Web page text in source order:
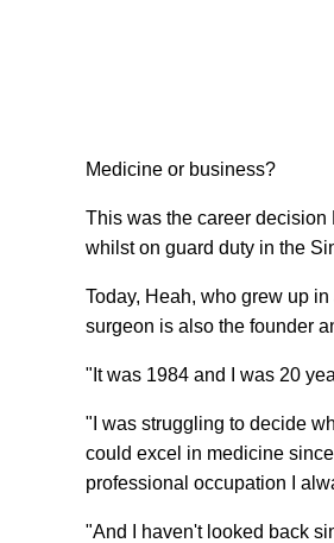
Medicine or business?
This was the career decision
whilst on guard duty in the
Today, Heah, who grew up
surgeon is also the founder
"It was 1984 and I was 20
"I was struggling to decide
could excel in medicine
professional occupation I
"And I haven't looked back